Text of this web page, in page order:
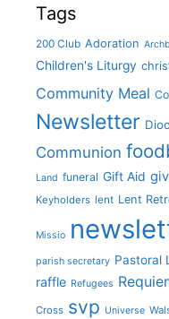
Tags
200 Club Adoration
Children's Liturgy
Community Meal
Newsletter
Communion
Land funeral Gift Aid
Keyholders lent Lent
Missio
parish secretary Pastoral
raffle Refugees
Cross svp Universe